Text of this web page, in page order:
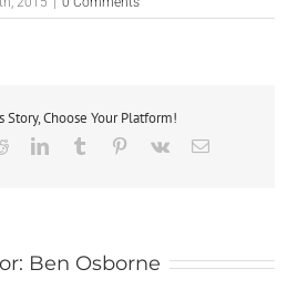
Story, Choose Your Platform!
RedditLinkedInTumblr Pinterest
Vk Email
Ben Osborne